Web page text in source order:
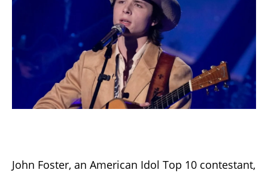
John Foster, an American Idol Top 10 contestant,